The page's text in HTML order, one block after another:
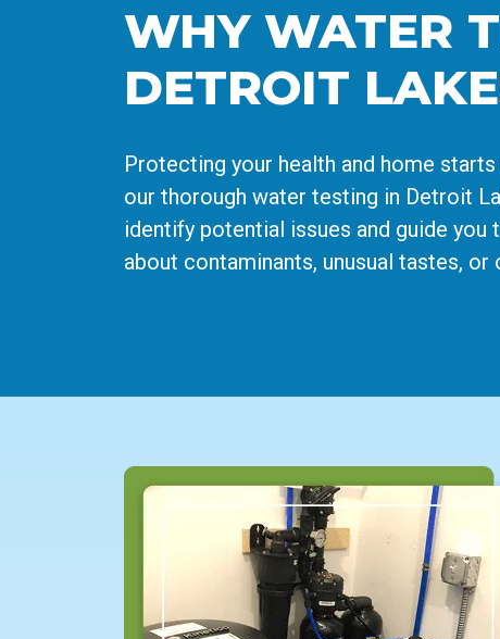
WHY WATER
DETROIT
Protecting your health and home
our thorough water testing in Detroit
identify potential issues and guide
about contaminants, unusual tastes,